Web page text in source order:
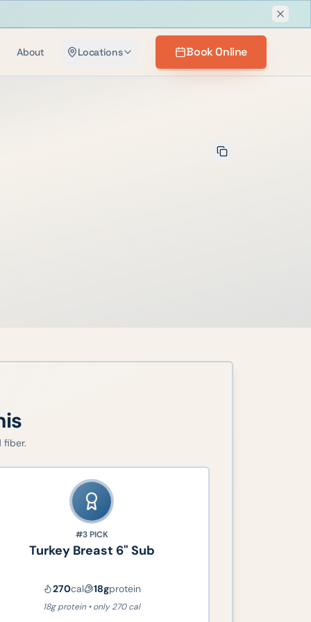
About Locations Book Online
fiber.
#3PICK
Turkey Breast 6" Sub
270cal 18gprotein
18g protein • only 270 cal